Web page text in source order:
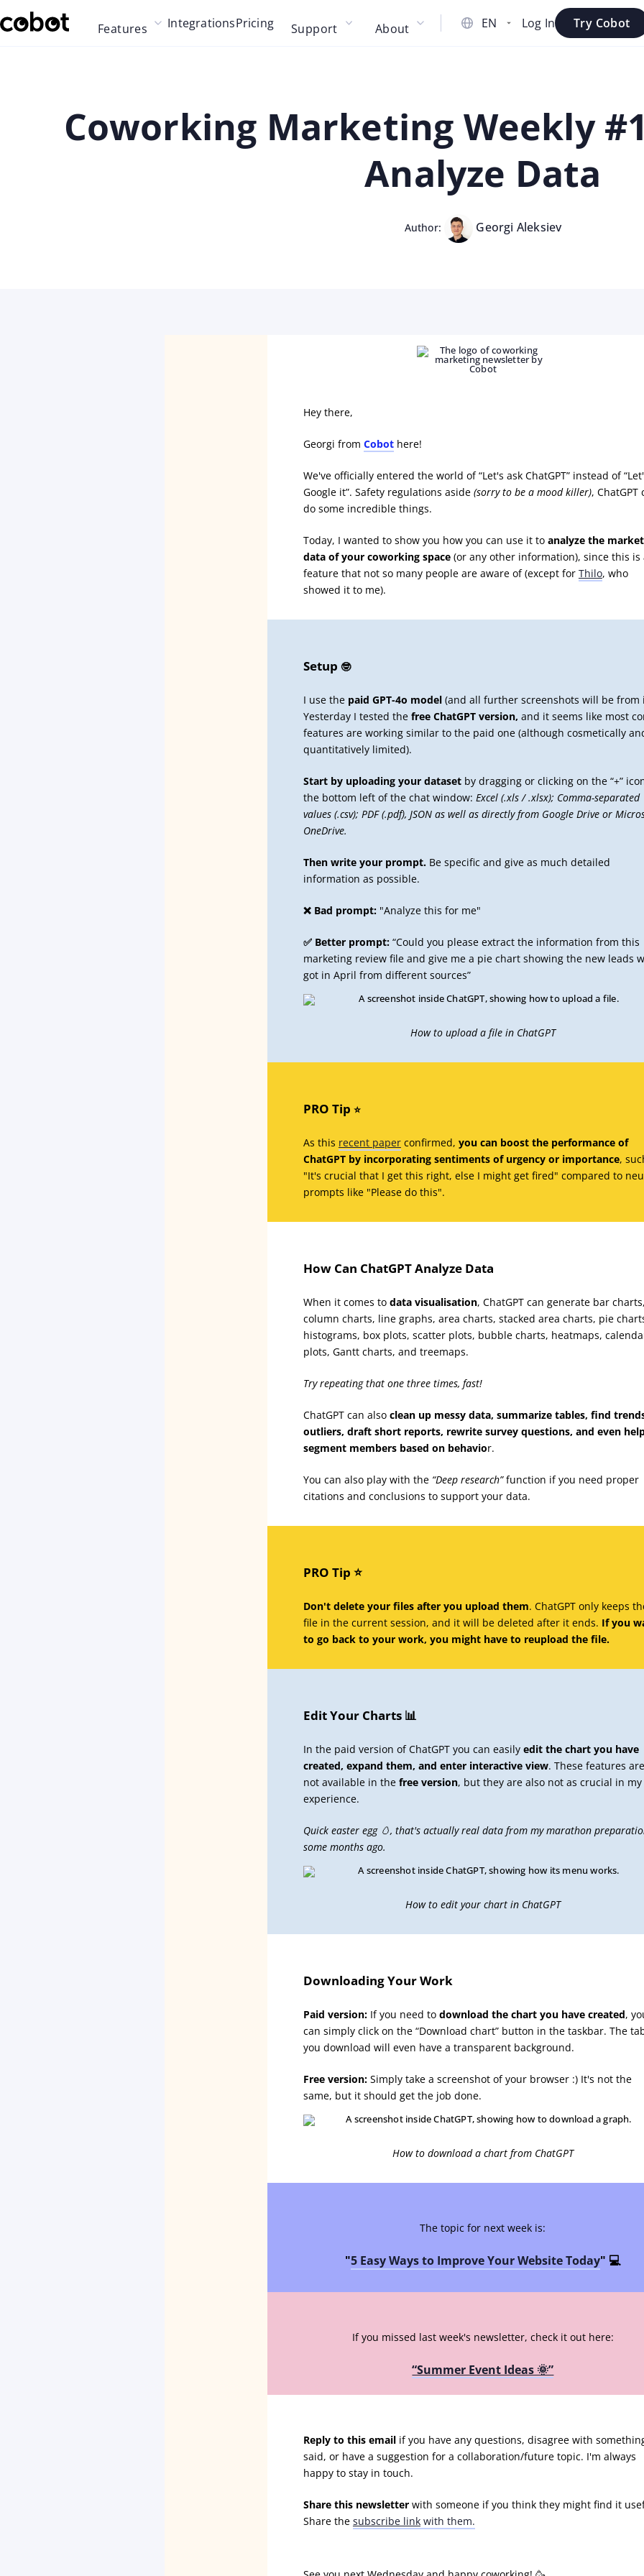
Skip to main content
Features IntegrationsPricing Support About Log In Try Cobot
Coworking Marketing Weekly
Analyze Data
Author: Georgi Aleksiev
Hey there,
Georgi from Cobot here!
We've officially entered the world of “Let's ask ChatGPT” instead of
Google it”. Safety regulations aside (sorry to be a mood killer), ChatGPT
do some incredible things.
Today, I wanted to show you how you can use it to analyze the
data of your coworking space(or any other information), since this is
feature that not so many people are aware of (except for Thilo, who
showed it to me).
Setup 🤓
I use the paid GPT-4o model(and all further screenshots will be from
Yesterday I tested the free ChatGPT version, and it seems like most
features are working similar to the paid one (although cosmetically
quantitatively limited).
Start by uploading your dataset by dragging or clicking on the “+”
the bottom left of the chat window: Excel (.xls / .xlsx); Comma-separated
values (.csv); PDF (.pdf), JSON as well as directly from Google Drive or
OneDrive.
Then write your prompt. Be specific and give as much detailed
information as possible.
❌ Bad prompt:"Analyze this for me"
✅ Better prompt: “Could you please extract the information from this
marketing review file and give me a pie chart showing the new leads
got in April from different sources”
How to upload a file in ChatGPT
PRO Tip ⭐️
As this recent paperconfirmed, you can boost the performance of
ChatGPT by incorporating sentiments of urgency or importance,
"It's crucial that I get this right, else I might get fired" compared to
prompts like "Please do this".
How Can ChatGPT Analyze Data
When it comes todata visualisation, ChatGPT can generate bar charts,
column charts, line graphs, area charts, stacked area charts, pie
histograms, box plots, scatter plots, bubble charts, heatmaps,
plots, Gantt charts, and treemaps.
Try repeating that one three times, fast!
ChatGPT can also clean up messy data, summarize tables, find
outliers, draft short reports, rewrite survey questions, and even
segment members based on behavior.
You can also play with the “Deep research”function if you need proper
citations and conclusions to support your data.
PRO Tip ⭐️
Don't delete your files after you upload them. ChatGPT only keeps
file in the current session, and it will be deleted after it ends. If you
to go back to your work, you might have to reupload the file.
Edit Your Charts 📊
In the paid version of ChatGPT you can easily edit the chart you have
created, expand them, and enter interactive view. These features are
not available in the free version, but they are also not as crucial in my
experience.
Quick easter egg 🥚, that's actually real data from my marathon
some months ago.
How to edit your chart in ChatGPT
Downloading Your Work
Paid version:If you need to download the chart you have created,
can simply click on the “Download chart” button in the taskbar. The
you download will even have a transparent background.
Free version: Simply take a screenshot of your browser :) It's not the
same, but it should get the job done.
How to download a chart from ChatGPT
The topic for next week is:
"5 Easy Ways to Improve Your Website Today" 💻
If you missed last week's newsletter, check it out here:
“Summer Event Ideas 🌞”
Reply to this emailif you have any questions, disagree with
said, or have a suggestion for a collaboration/future topic. I'm always
happy to stay in touch.
Share this newsletter with someone if you think they might find it
Share the subscribe linkwith them.